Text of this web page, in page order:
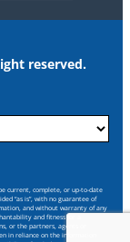
reserved.
current, complete, or up-to-date
“as is”, with no guarantee of
and without warranty of any
and fitness for a
or the partners, agents or
in reliance on the information